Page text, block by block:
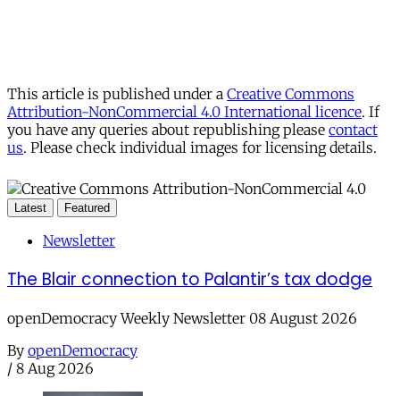
This article is published under a Creative Commons
Attribution-NonCommercial 4.0 International licence. If
you have any queries about republishing please contact
us. Please check individual images for licensing details.
Latest Featured
Newsletter
The Blair connection to Palantir’s tax dodge
openDemocracy Weekly Newsletter 08 August 2026
By openDemocracy
/ 8 Aug 2026